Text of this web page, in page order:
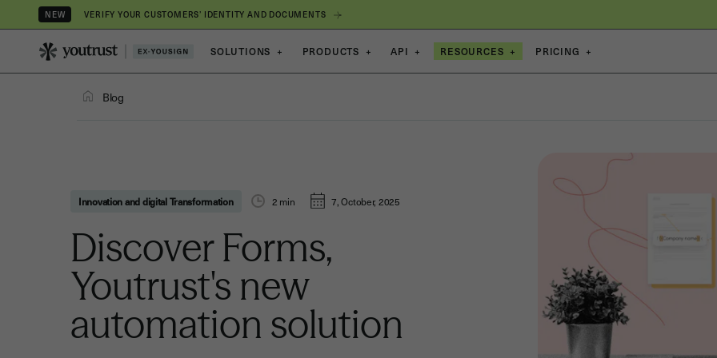
NEW VERIFY YOUR CUSTOMERS’ IDENTITY AND DOCUMENTS
SOLUTIONS + PRODUCTS + API + RESOURCES + PRICING +
Blog
Innovation and digital Transformation 2 min 7, October, 2025
Discover Forms,
Youtrust's new
automation solution